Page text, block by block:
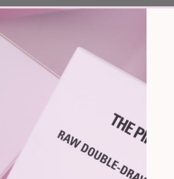
Street
clients properly.